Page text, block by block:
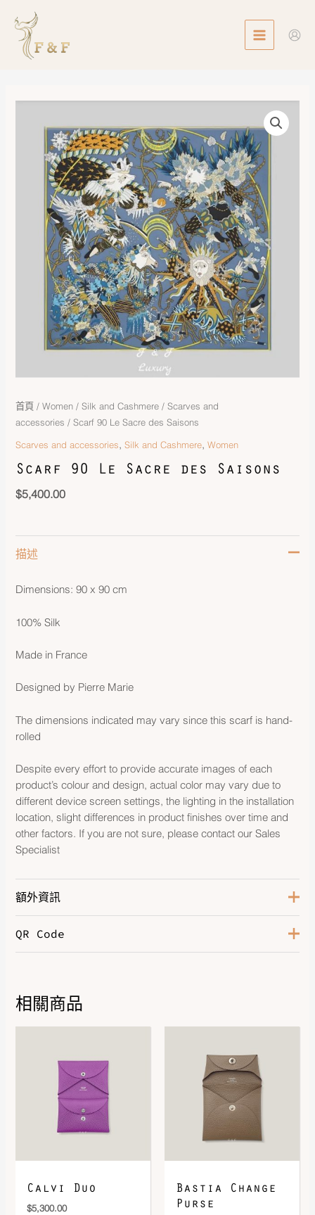
content
MENU
首頁 /Women /Silk and Cashmere /Scarves and
accessories / Scarf 90 Le Sacre des Saisons
Scarves and accessories,Silk and Cashmere,Women
Scarf 90 Le Sacre des Saisons
$5,400.00
Saisons
描述
Dimensions: 90 x 90 cm
100% Silk
Made in France
Designed by Pierre Marie
The dimensions indicated may vary since this scarf is hand-
rolled
Despite every effort to provide accurate images of each
product’s colour and design, actual color may vary due to
different device screen settings, the lighting in the installation
location, slight differences in product finishes over time and
other factors. If you are not sure, please contact our Sales
Specialist
額外資訊
Color
QR Code
DOWNLOAD QR 🠋
相關商品
Calvi Duo
$5,300.00
Bastia Change
Purse